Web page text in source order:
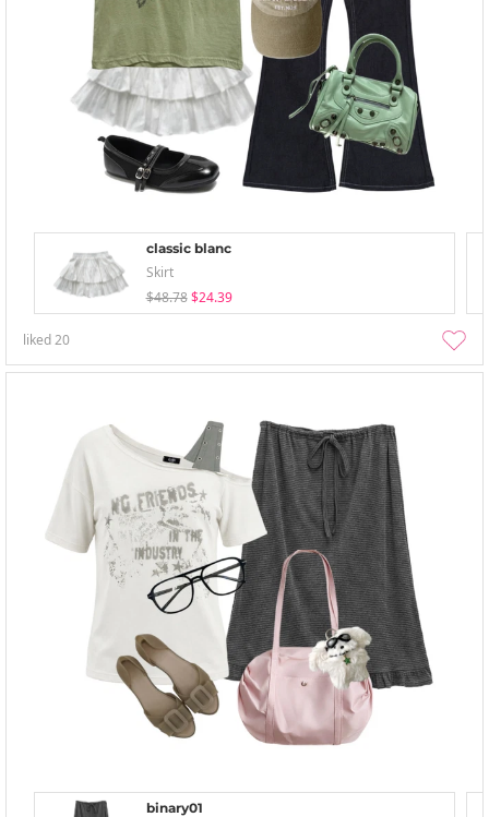
classic blanc
Skirt
$48.78 $24.39
liked20
binary01